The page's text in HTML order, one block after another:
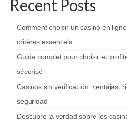
Recent Posts
Comment choisir un casino en
critères essentiels
Guide complet pour choisir et
sécurisé
Casinos sin verificación: ventajas,
seguridad
Descubre la verdad sobre los